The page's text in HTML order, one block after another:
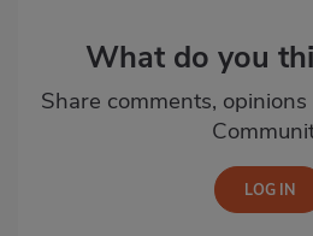
What do you
Share comments,